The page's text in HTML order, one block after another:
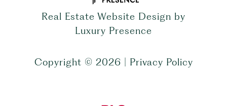
Real Estate Website Design by
Luxury Presence
Copyright © 2026 Privacy Policy